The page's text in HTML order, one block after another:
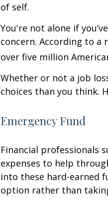
of self.
You're not alone if
concern. According to a
over five million
Whether or not a job
choices than you think.
Emergency Fund
Financial professionals
expenses to help
into these hard-earned
option rather than